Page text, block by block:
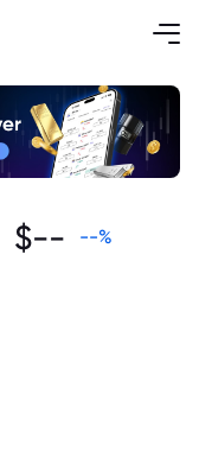
$-- --%